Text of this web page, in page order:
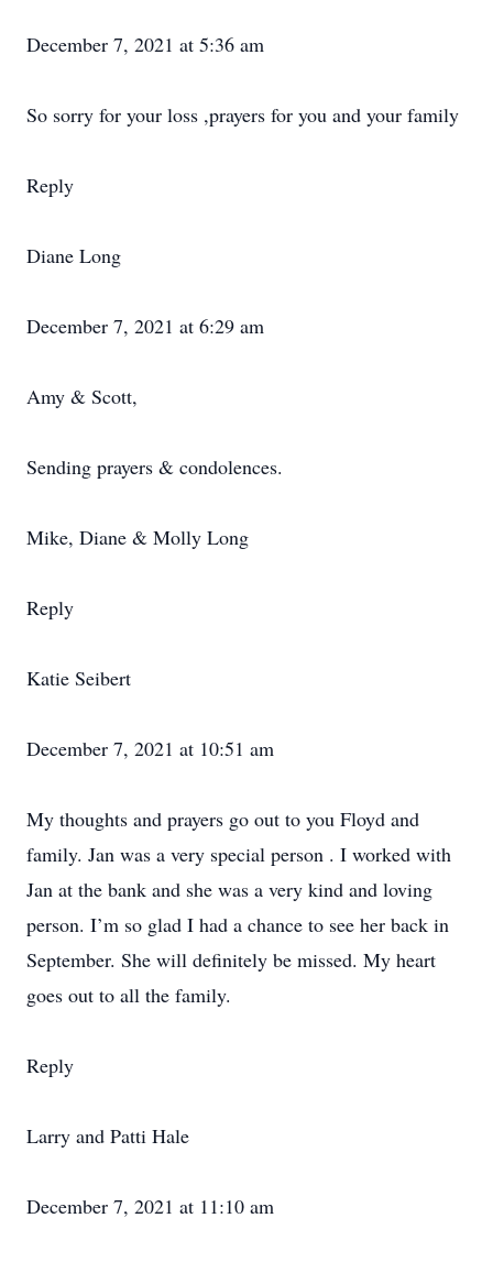
December 7, 2021 at 5:36 am
So sorry for your loss ,prayers for you and your family
Reply
Diane Long
December 7, 2021 at 6:29 am
Amy & Scott,
Sending prayers & condolences.
Mike, Diane & Molly Long
Reply
Katie Seibert
December 7, 2021 at 10:51 am
My thoughts and prayers go out to you Floyd and
family. Jan was a very special person . I worked with
Jan at the bank and she was a very kind and loving
person. I’m so glad I had a chance to see her back in
September. She will definitely be missed. My heart
goes out to all the family.
Reply
Larry and Patti Hale
December 7, 2021 at 11:10 am